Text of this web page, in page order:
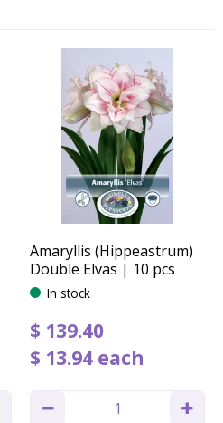
Amaryllis (Hippeastrum)
Double Elvas | 10 pcs
In stock
$ 139.40
$ 13.94 each